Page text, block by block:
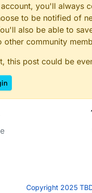
you'll always
to be notified of
also be able to
other community
this post could be
Copyright 2025